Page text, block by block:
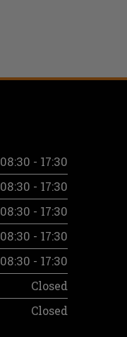
08:30 - 17:30
08:30 - 17:30
08:30 - 17:30
08:30 - 17:30
08:30 - 17:30
Closed
Closed